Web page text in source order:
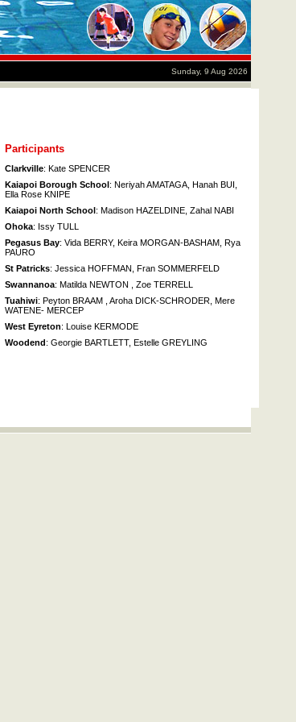
Sunday, 9 Aug 2026
Participants
Clarkville: Kate SPENCER
Kaiapoi Borough School : Neriyah AMATAGA, Hanah BUI,
Ella Rose KNIPE
Kaiapoi North School : Madison HAZELDINE, Zahal NABI
Ohoka: Issy TULL
Pegasus Bay: Vida BERRY, Keira MORGAN-BASHAM, Rya
PAURO
St Patricks: Jessica HOFFMAN, Fran SOMMERFELD
Swannanoa: Matilda NEWTON , Zoe TERRELL
Tuahiwi: Peyton BRAAM , Aroha DICK-SCHRODER, Mere
WATENE- MERCEP
West Eyreton: Louise KERMODE
Woodend : Georgie BARTLETT, Estelle GREYLING